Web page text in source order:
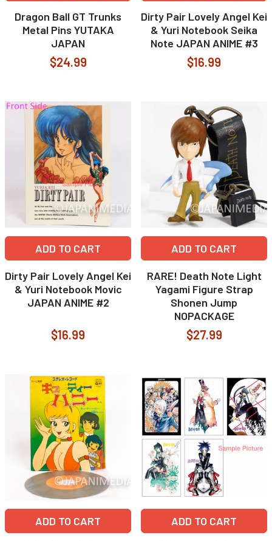
Dragon Ball GT Trunks
Metal Pins YUTAKA
JAPAN
$24.99
Dirty Pair Lovely Angel Kei
& Yuri Notebook Seika
Note JAPAN ANIME #3
$16.99
ADD TO CART
Dirty Pair Lovely Angel Kei
& Yuri Notebook Movic
JAPAN ANIME #2
$16.99
ADD TO CART
RARE! Death Note Light
Yagami Figure Strap
Shonen Jump
NOPACKAGE
$27.99
ADD TO CART ADD TO CART